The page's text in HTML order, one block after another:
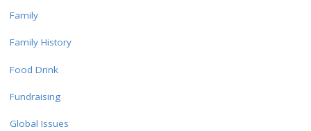
Family
Family History
Food Drink
Fundraising
Global Issues